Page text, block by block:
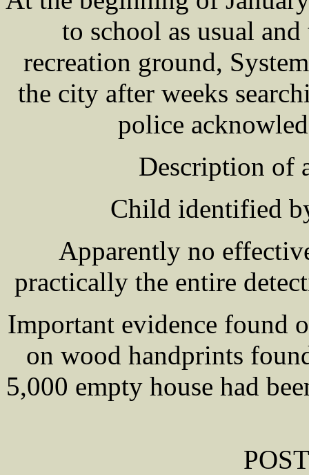
to school as usual
recreation ground,
the city after weeks
police
Description of
Child identified
Apparently no
practically the entire
Important evidence found
on wood handprints
5,000 empty house had